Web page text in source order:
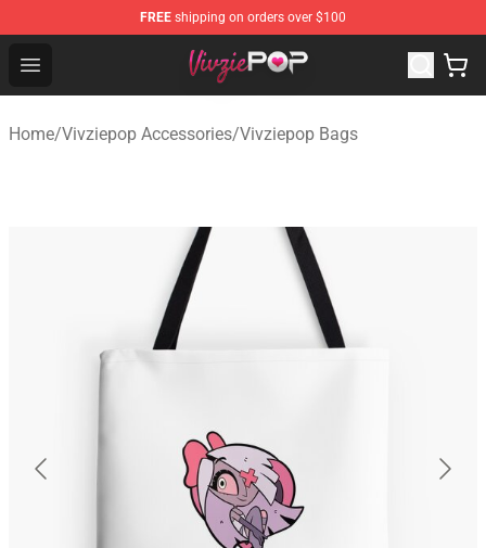
FREE shipping on orders over $100
Open menu
Vivziepop Shop - Official Vivziepop Merchandise Store
Home/Vivziepop Accessories/Vivziepop Bags